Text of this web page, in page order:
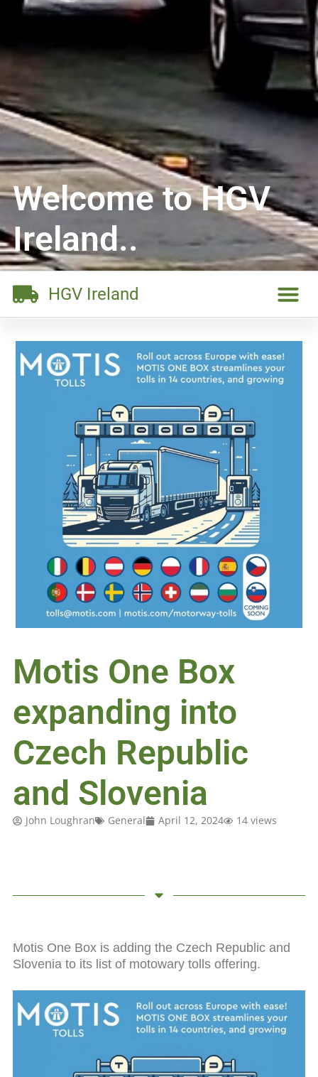
Welcome to HGV
Ireland..
HGV Ireland
Motis One Box
expanding into
Czech Republic
and Slovenia
John Loughran General April 12, 2024 14 views
Motis One Box is adding the Czech Republic and
Slovenia to its list of motowary tolls offering.